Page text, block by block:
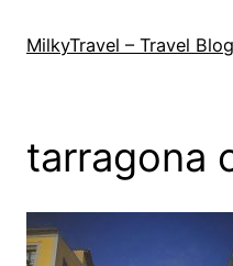
MilkyTravel – Travel Blog
tarragona